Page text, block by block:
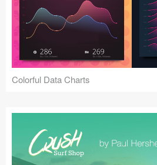
Icons (1125)
Web (1123)
Illustrations (368)
Ecommerce (279)
Colorful Data Charts